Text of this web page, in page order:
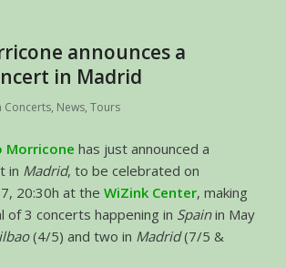
announces a
in Madrid
Concerts, News, Tours
Morricone has just announced a
in Madrid, to be celebrated on
20:30h at the WiZink Center, making
of 3 concerts happening in Spainin May
(4/5) and two in Madrid(7/5 &